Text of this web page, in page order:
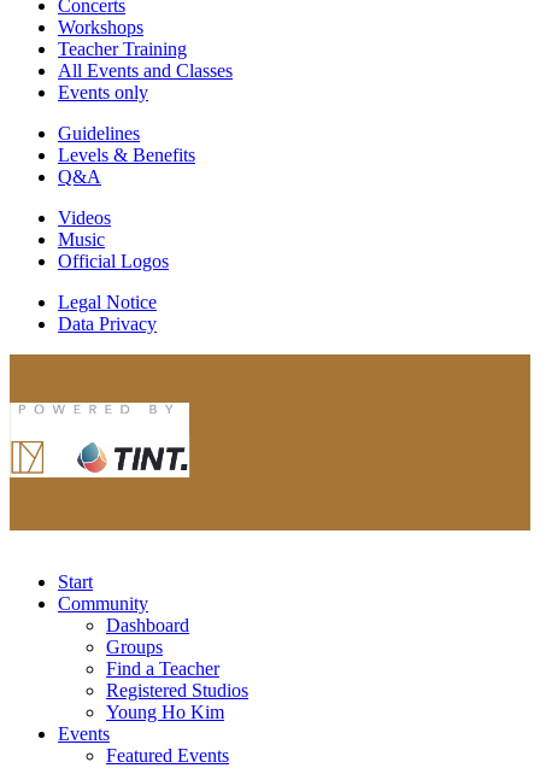
Concerts
Workshops
Teacher Training
All Events and Classes
Events only
Guidelines
Levels & Benefits
Q&A
Videos
Music
Official Logos
Legal Notice
Data Privacy
Start
Community
Dashboard
Groups
Find a Teacher
Registered Studios
Young Ho Kim
Events
Featured Events